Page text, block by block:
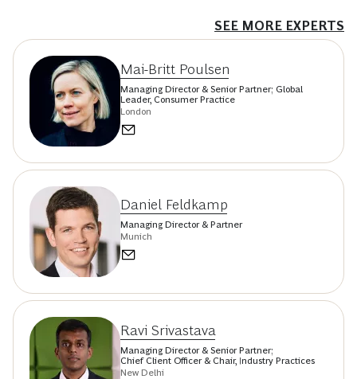
SEE MORE EXPERTS
Mai-Britt Poulsen
Managing Director & Senior Partner; Global
Leader, Consumer Practice
London
Daniel Feldkamp
Managing Director & Partner
Munich
Ravi Srivastava
Managing Director & Senior Partner;
Chief Client Officer & Chair, Industry Practices
New Delhi